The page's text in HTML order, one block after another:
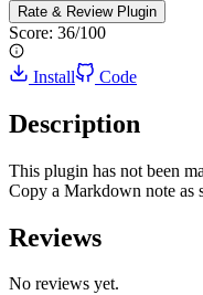
Rate & Review Plugin
Score: 36/100
Install Code
Description
This plugin has not been
Copy a Markdown note as
Reviews
No reviews yet.